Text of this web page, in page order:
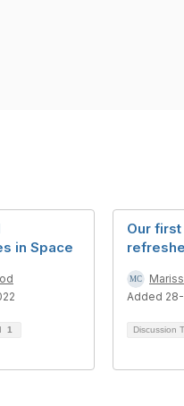
in Space
1
Our
Added
Discussion